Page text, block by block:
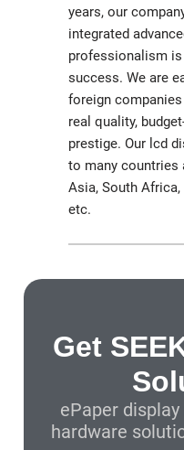
years, our
integrated
professionalism
success. We are
foreign
real quality,
prestige. Our lcd
to many countries
Asia, South Africa,
etc.
Get
ePaper
hardware